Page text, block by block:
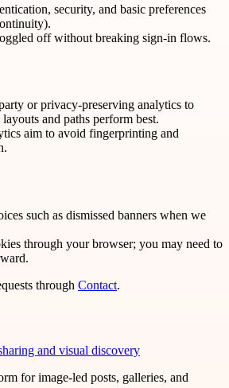
security, and basic preferences
off without breaking sign-in flows.
or privacy-preserving analytics to
and paths perform best.
aim to avoid fingerprinting and
such as dismissed banners when we
through your browser; you may need to
through Contact.
and visual discovery
for image-led posts, galleries, and